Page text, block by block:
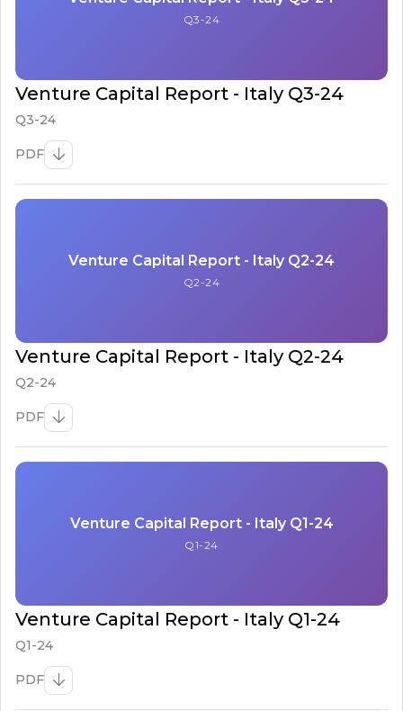
Q3-24
Venture Capital Report - Italy Q3-24
Q3-24
PDF
Venture Capital Report - Italy Q2-24
Q2-24
Venture Capital Report - Italy Q2-24
Q2-24
PDF
Venture Capital Report - Italy Q1-24
Q1-24
Venture Capital Report - Italy Q1-24
Q1-24
PDF